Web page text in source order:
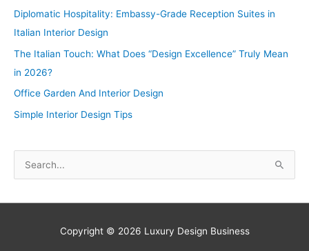
Diplomatic Hospitality: Embassy-Grade Reception Suites in
Italian Interior Design
The Italian Touch: What Does “Design Excellence” Truly Mean
in 2026?
Office Garden And Interior Design
Simple Interior Design Tips
e
Copyright © 2026 Luxury Design Business